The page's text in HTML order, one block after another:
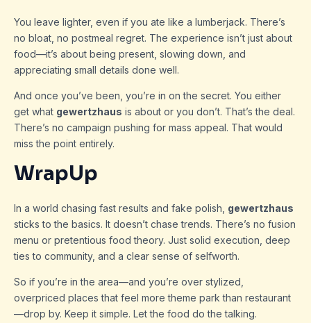
You leave lighter, even if you ate like a lumberjack. There’s
no bloat, no postmeal regret. The experience isn’t just about
food—it’s about being present, slowing down, and
appreciating small details done well.
And once you’ve been, you’re in on the secret. You either
get what gewertzhaus is about or you don’t. That’s the deal.
There’s no campaign pushing for mass appeal. That would
miss the point entirely.
WrapUp
In a world chasing fast results and fake polish, gewertzhaus
sticks to the basics. It doesn’t chase trends. There’s no fusion
menu or pretentious food theory. Just solid execution, deep
ties to community, and a clear sense of selfworth.
So if you’re in the area—and you’re over stylized,
overpriced places that feel more theme park than restaurant
—drop by. Keep it simple. Let the food do the talking.